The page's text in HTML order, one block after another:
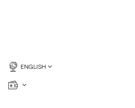
ENGLISH